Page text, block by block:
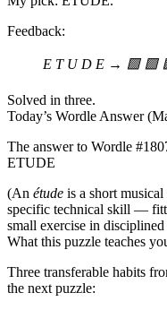
Feedback:
E T U D E → 🟩 🟩
Solved in three.
Today’s Wordle Answer
The answer to Wordle
ETUDE
(An étude is a short
specific technical skill —
small exercise in
What this puzzle teaches
Three transferable habits
the next puzzle: